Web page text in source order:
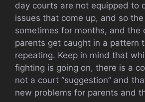
day courts are not equipped to
issues that come up, and so
sometimes for months, and the
parents get caught in a pattern
repeating. Keep in mind that
fighting is going on, there is a
not a court “suggestion” and
new problems for parents and